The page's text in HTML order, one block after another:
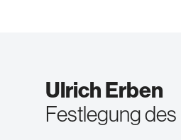
Ulrich Erben
Festlegung